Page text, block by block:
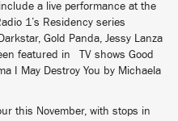
a live performance at the
1’s Residency series
Gold Panda, Jessy Lanza
featured in TV shows Good
I May Destroy You by Michaela
this November, with stops in